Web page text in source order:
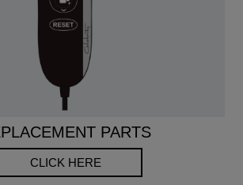
PARTS
CLICK HERE